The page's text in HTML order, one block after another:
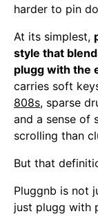
harder to pin
At its simplest,
style that
plugg with the
carries soft
808s, sparse
and a sense of
scrolling than
But that
Pluggnb is not
just plugg with